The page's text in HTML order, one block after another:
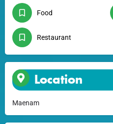
Food
Restaurant
Location
Maenam